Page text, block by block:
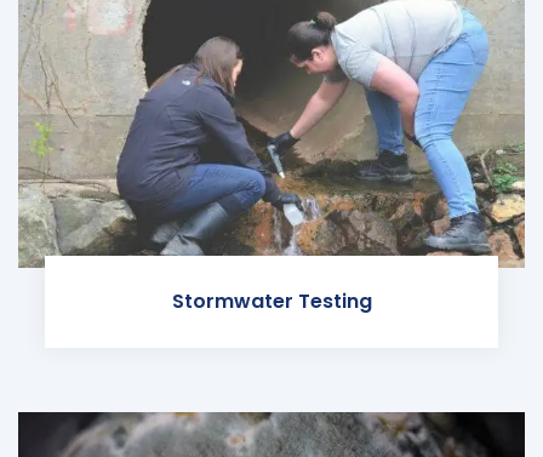
Stormwater Testing